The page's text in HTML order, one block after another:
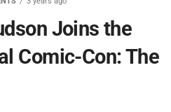
Joins the
Comic-Con: The